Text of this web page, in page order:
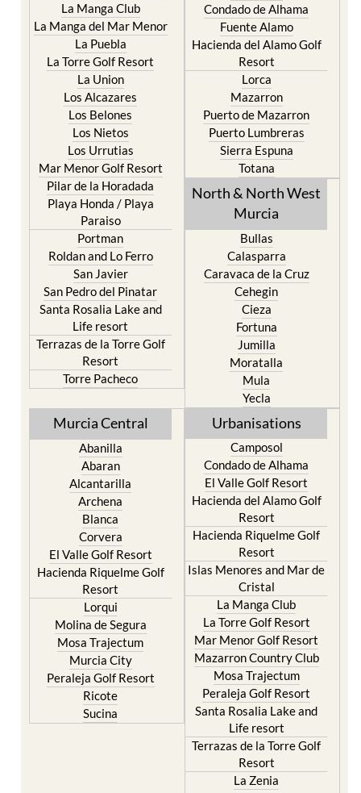
La Manga Club
La Manga del Mar Menor
La Puebla
La Torre Golf Resort
La Union
Los Alcazares
Los Belones
Los Nietos
Los Urrutias
Mar Menor Golf Resort
Pilar de la Horadada
Playa Honda / Playa
Paraiso
Portman
Roldan and Lo Ferro
San Javier
San Pedro del Pinatar
Santa Rosalia Lake and
Life resort
Terrazas de la Torre Golf
Resort
Torre Pacheco
Condado de Alhama
Fuente Alamo
Hacienda del Alamo Golf
Resort
Lorca
Mazarron
Puerto de Mazarron
Puerto Lumbreras
Sierra Espuna
Totana
North & North West
Murcia
Bullas
Calasparra
Caravaca de la Cruz
Cehegin
Cieza
Fortuna
Jumilla
Moratalla
Mula
Yecla
Murcia Central
Abanilla
Abaran
Alcantarilla
Archena
Blanca
Corvera
El Valle Golf Resort
Hacienda Riquelme Golf
Resort
Lorqui
Molina de Segura
Mosa Trajectum
Murcia City
Peraleja Golf Resort
Ricote
Sucina
Urbanisations
Camposol
Condado de Alhama
El Valle Golf Resort
Hacienda del Alamo Golf
Resort
Hacienda Riquelme Golf
Resort
Islas Menores and Mar de
Cristal
La Manga Club
La Torre Golf Resort
Mar Menor Golf Resort
Mazarron Country Club
Mosa Trajectum
Peraleja Golf Resort
Santa Rosalia Lake and
Life resort
Terrazas de la Torre Golf
Resort
La Zenia